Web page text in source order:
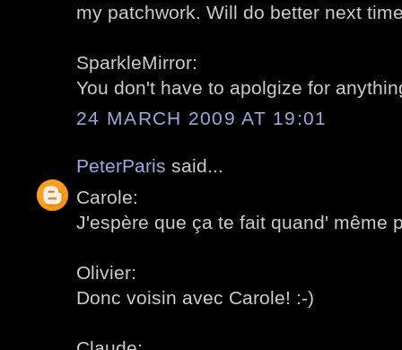
my patchwork. Will do better next
SparkleMirror:
You don't have to apolgize for
24 MARCH 2009 AT 19:01
PeterParis said...
Carole:
J'espère que ça te fait quand' même
Olivier:
Donc voisin avec Carole! :-)